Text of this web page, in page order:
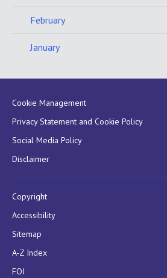
February
January
Cookie Management
Privacy Statement and Cookie Policy
Social Media Policy
Disclaimer
Copyright
Accessibility
Sitemap
A-Z Index
FOI